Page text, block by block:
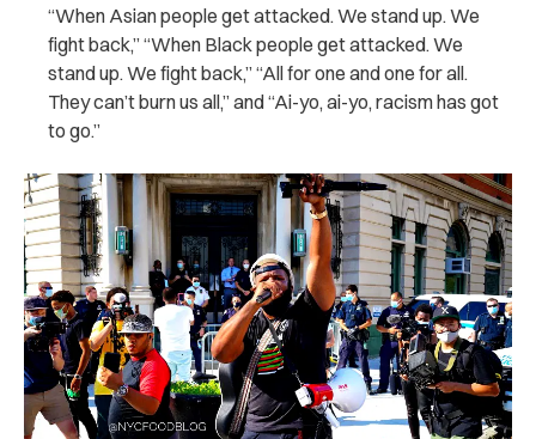
“When Asian people get attacked. We stand up. We
fight back,” “When Black people get attacked. We
stand up. We fight back,” “All for one and one for all.
They can’t burn us all,” and “Ai-yo, ai-yo, racism has got
to go.”